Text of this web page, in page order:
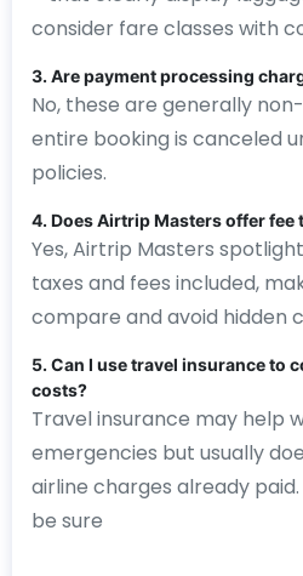
consider fare classes with
3. Are payment processing
No, these are generally
entire booking is canceled
policies.
4. Does Airtrip Masters offer fee
Yes, Airtrip Masters
taxes and fees included,
compare and avoid hidden
5. Can I use travel insurance to
costs?
Travel insurance may help
emergencies but usually
airline charges already
be sure